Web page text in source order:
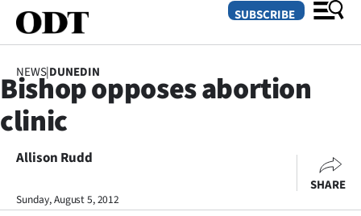
Dunedin
Otago
SUBSCRIBE
NEWS|DUNEDIN
Bishop opposes abortion
clinic
Allison Rudd
Sunday, August 5, 2012
SHARE